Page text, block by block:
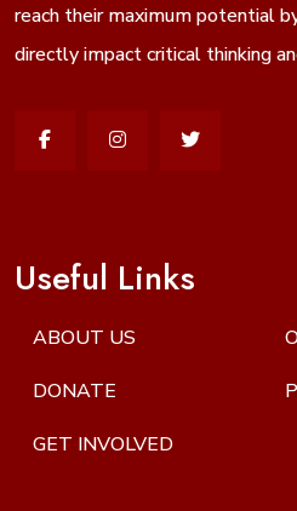
reach their maximum potential
directly impact critical thinking
Useful Links
ABOUT US
DONATE
GET INVOLVED